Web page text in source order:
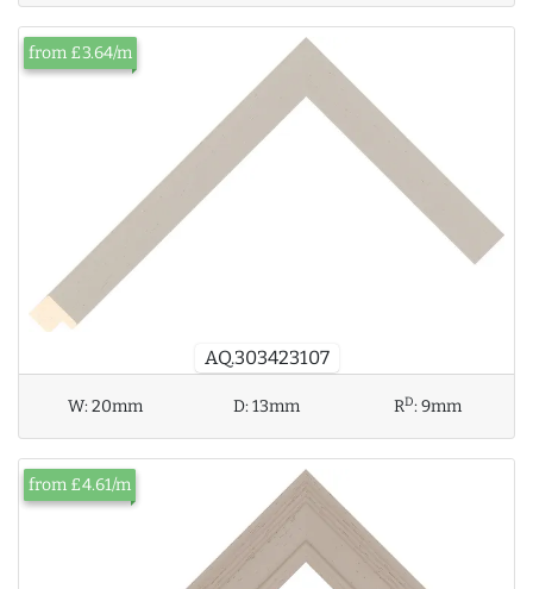
AQ.303423107
from £3.64/m
W:20mm D:13mm RD:9mm
from £4.61/m